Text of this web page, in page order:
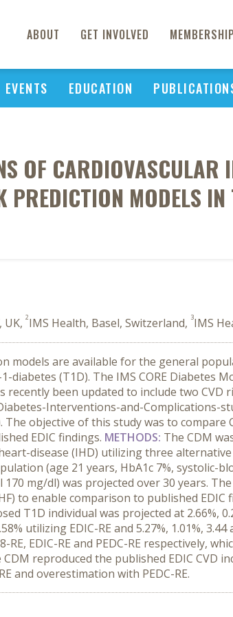
ABOUT GET INVOLVED MEMBERSHIP
EVENTS EDUCATION
OF CARDIOVASCULAR
PREDICTION MODELS IN
UK, 2IMS Health, Basel, Switzerland, 3IMS
models are available for the general
(T1D). The IMS CORE Diabetes
recently been updated to include two
Interventions-and-Complications-
objective of this study was to
EDIC findings. METHODS: The CDM
disease (IHD) utilizing three alternative
(age 21 years, HbA1c 7%, systolic-
mg/dl) was projected over 30 years.
to enable comparison to published EDIC
T1D individual was projected at 2.66%,
utilizing EDIC-RE and 5.27%, 1.01%,
EDIC-RE and PEDC-RE respectively,
CDM reproduced the published EDIC CVD
and overestimation with PEDC-RE.